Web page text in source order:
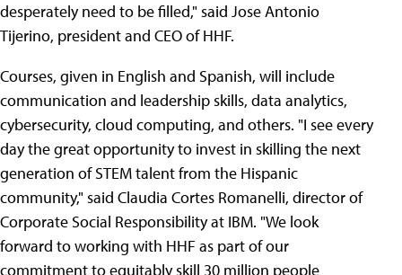
desperately need to be filled," said Jose Antonio
Tijerino, president and CEO of HHF.
Courses, given in English and Spanish, will include
communication and leadership skills, data analytics,
cybersecurity, cloud computing, and others. "I see every
day the great opportunity to invest in skilling the next
generation of STEM talent from the Hispanic
community," said Claudia Cortes Romanelli, director of
Corporate Social Responsibility at IBM. "We look
forward to working with HHF as part of our
commitment to equitably skill 30 million people